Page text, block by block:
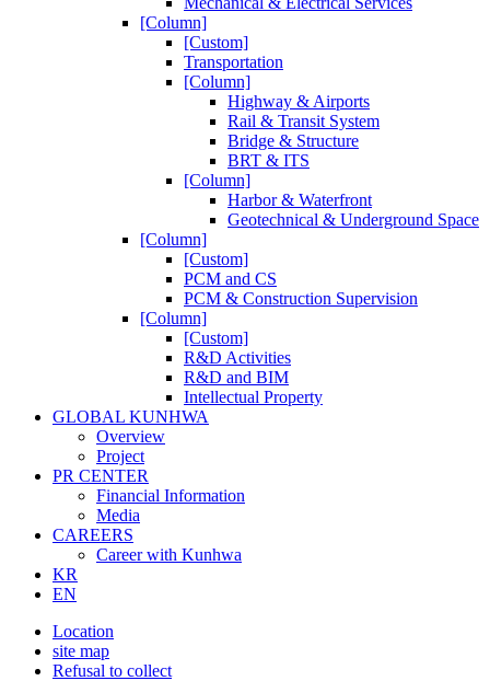
[Column]
[Custom]
Transportation
[Column]
Highway & Airports
Rail & Transit System
Bridge & Structure
BRT & ITS
[Column]
Harbor & Waterfront
Geotechnical & Underground Space
[Column]
[Custom]
PCM and CS
PCM & Construction Supervision
[Column]
[Custom]
R&D Activities
R&D and BIM
Intellectual Property
GLOBAL KUNHWA
Overview
Project
PR CENTER
Financial Information
Media
CAREERS
Career with Kunhwa
KR
EN
Location
site map
Refusal to collect